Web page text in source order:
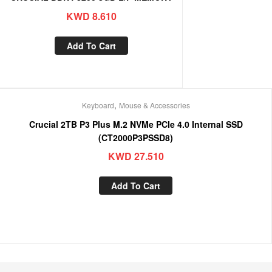
KWD 8.610
Add To Cart
Keyboard, Mouse & Accessories
Crucial 2TB P3 Plus M.2 NVMe PCIe 4.0 Internal SSD
(CT2000P3PSSD8)
KWD 27.510
Add To Cart